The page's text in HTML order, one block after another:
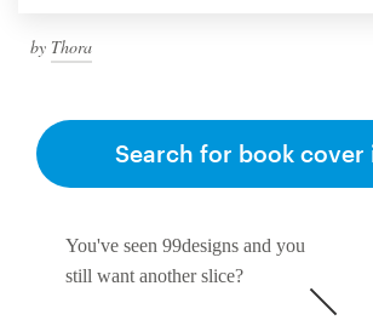
by Thora
You've seen 99designs and you
still want another slice?
Search for book cover